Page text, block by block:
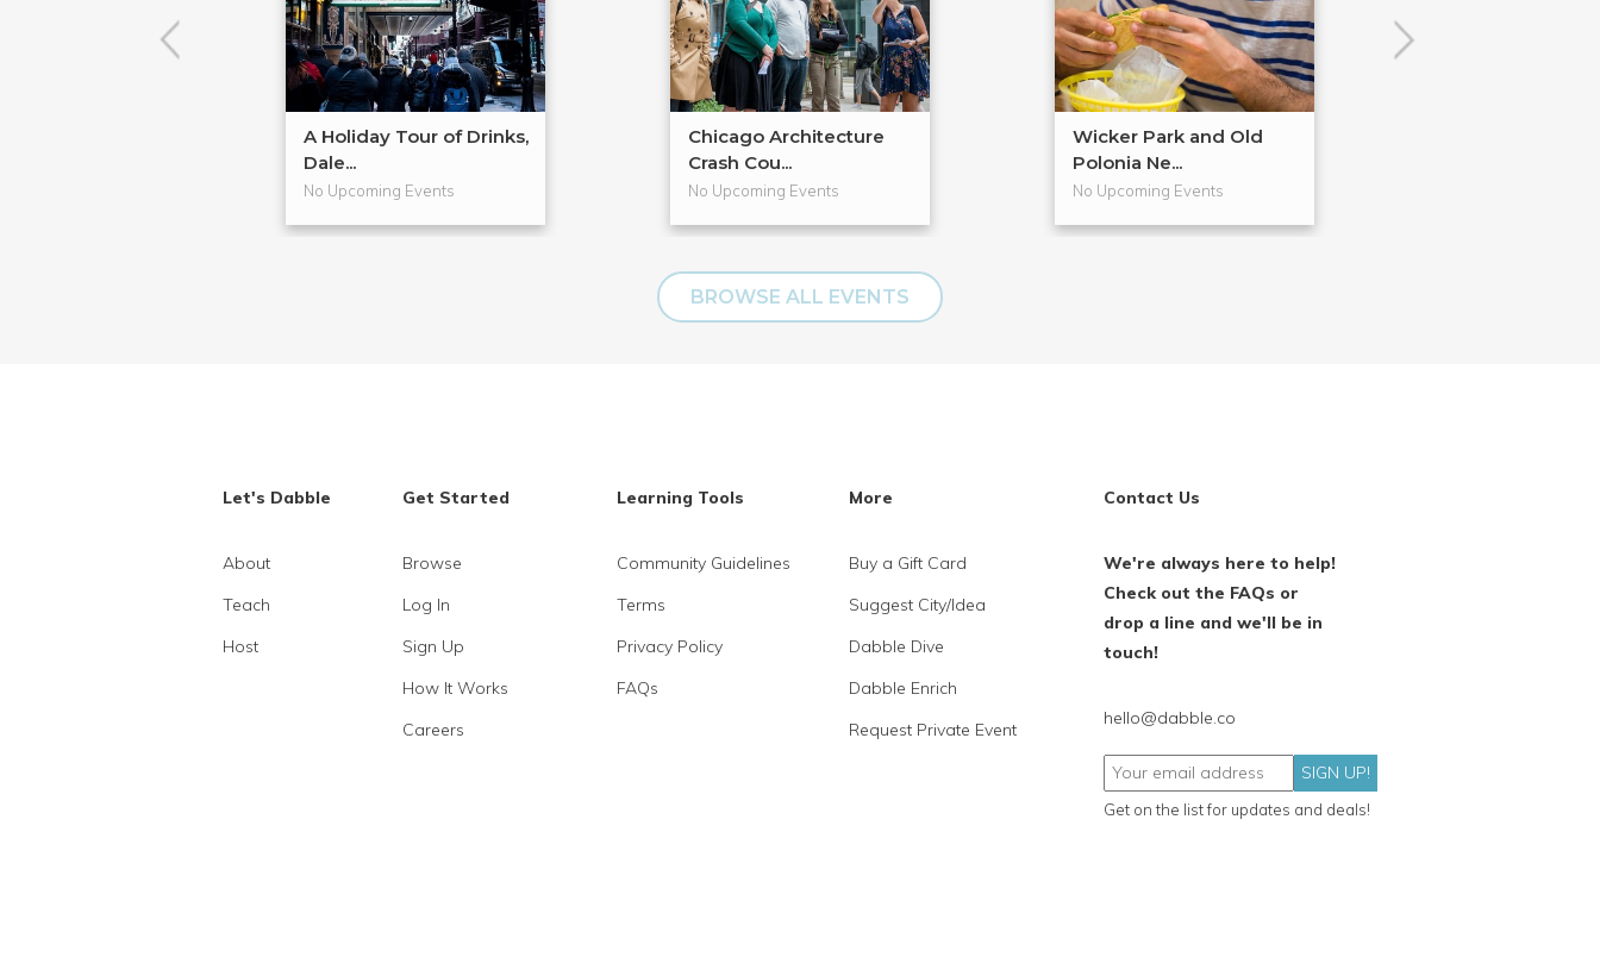
A Holiday Tour of Drinks,
Dale...
No Upcoming Events
Chicago Architecture
Crash Cou...
No Upcoming Events
Wicker Park and Old
Polonia Ne...
No Upcoming Events
BROWSE ALL EVENTS
Let's Dabble
About
Teach
Host
Get Started
Browse
Log In
Sign Up
How It Works
Careers
Learning Tools
Community Guidelines
Terms
Privacy Policy
FAQs
More
Buy a Gift Card
Suggest City/Idea
Dabble Dive
Dabble Enrich
Request Private Event
Contact Us
We're always here to help!
Check out the FAQs or
drop a line and we'll be in
touch!
hello@dabble.co
SIGN UP!
Get on the list for updates and deals!